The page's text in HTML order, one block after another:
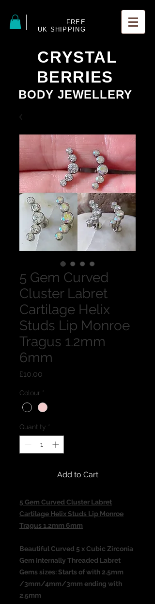
FREE
UK SHIPPING
CRYSTAL
BERRIES
BODY JEWELLERY
5 Gem Curved
Cluster Labret
Cartilage Helix
Studs Lip Monroe
Tragus 1.2mm
6mm
£10.00
Colour *
Quantity *
Add to Cart
5 Gem Curved Cluster Labret
Cartilage Helix Studs Lip Monroe
Tragus 1.2mm 6mm
Beautiful Curved 5 x Cubic Zirconia
Gem Internally Threaded Labret
Gems sizes: Starts of with 2.5mm
/3mm/4mm/3mm ending with
2.5mm